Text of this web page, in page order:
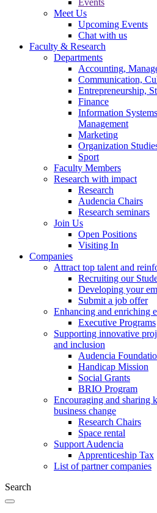
Events
Meet Us
Upcoming Events
Chat with us
Faculty & Research
Departments
Accounting,
Communication,
Entrepreneurship,
Finance
Information
Management
Marketing
Organization
Sport
Faculty Members
Research with impact
Research
Audencia Chairs
Research seminars
Join Us
Open Positions
Visiting In
Companies
Attract top talent and
Recruiting our
Developing your
Submit a job offer
Enhancing and enriching
Executive Programs
Supporting innovative
and inclusion
Audencia
Handicap Mission
Social Grants
BRIO Program
Encouraging and sharing
business change
Research Chairs
Space rental
Support Audencia
Apprenticeship Tax
List of partner companies
Search